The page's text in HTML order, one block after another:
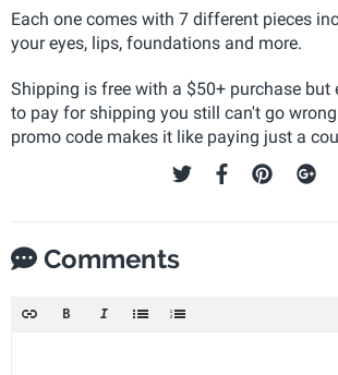
Each one comes with 7 different pieces
your eyes, lips, foundations and more.
Shipping is free with a $50+ purchase but
to pay for shipping you still can't go
promo code makes it like paying just a
Comments